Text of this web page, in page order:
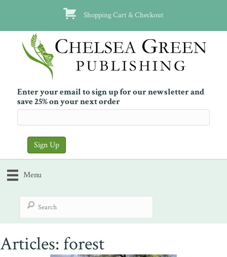
Shopping Cart & Checkout
Enter your email to sign up for our newsletter and
save 25% on your next order
Menu
Articles: forest